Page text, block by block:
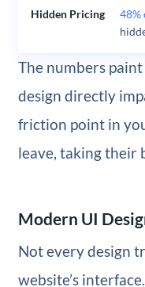
Hidden Pricing 48%
The numbers
design directly
friction point in
leave, taking their
Modern UI
Not every design
website’s